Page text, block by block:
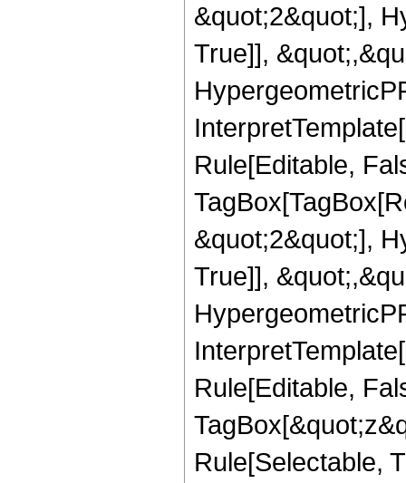
&quot;2&quot;],
True]],
Rule[Editable,
&quot;2&quot;],
True]],
Rule[Editable,
Rule[Selectable,